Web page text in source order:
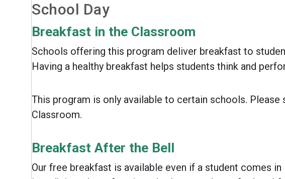
School Day
Breakfast in the Classroom
Schools offering this program deliver breakfast to
Having a healthy breakfast helps students think and
This program is only available to certain schools.
Classroom.
Breakfast After the Bell
Our free breakfast is available even if a student comes